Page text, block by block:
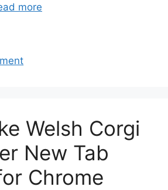
more
Welsh Corgi
New Tab
Chrome